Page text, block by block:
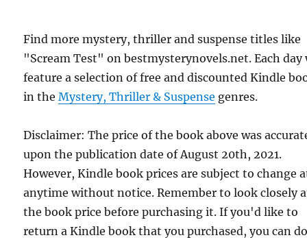
Find more mystery, thriller and suspense titles like
"Scream Test" on bestmysterynovels.net. Each day
feature a selection of free and discounted Kindle
in theMystery, Thriller & Suspense genres.
Disclaimer: The price of the book above was
upon the publication date of August 20th, 2021.
However, Kindle book prices are subject to change
anytime without notice. Remember to look closely
the book price before purchasing it. If you'd like to
return a Kindle book that you purchased, you can